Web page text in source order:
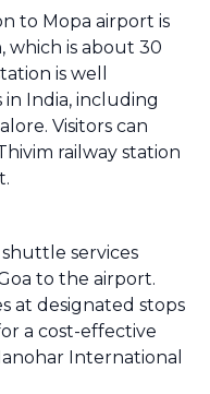
to Mopa airport is
which is about 30
is well
India, including
Visitors can
railway station
services
to the airport.
at designated stops
a cost-effective
International